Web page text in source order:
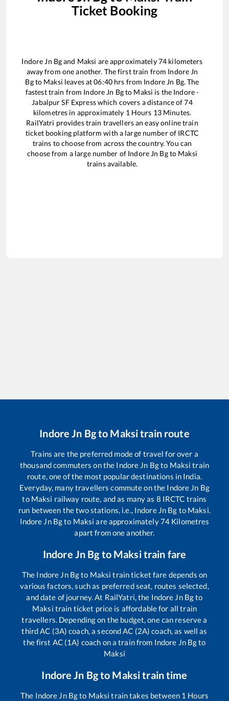
Ticket Booking
Indore Jn Bgand Maksi are approximately74 kilometers
away from one another. The first train from Indore Jn
Bgto Maksi leaves at06:40 hrs from Indore Jn Bg. The
fastest train from Indore Jn Bgto Maksi is the Indore -
Jabalpur SF Expresswhich covers a distance of74
kilometres in approximately 1 Hours 13Minutes.
RailYatri provides train travellers an easy online train
ticket booking platform with a large number of IRCTC
trains to choose from across the country. You can
choose from a large number of Indore Jn Bgto Maksi
trains available.
Indore Jn Bgto Maksitrain route
Trains are the preferred mode of travel for over a
thousand commuters on the Indore Jn Bgto Maksi train
route, one of the most popular destinations in India.
Everyday, many travellers commute on the Indore Jn Bg
to Maksi railway route, and as many as 8 IRCTC trains
run between the two stations, i.e., Indore Jn Bg to Maksi
Indore Jn Bgto Maksi are approximately74 Kilometres
apart from one another.
Indore Jn Bgto Maksitrain fare
The Indore Jn Bgto Maksi train ticket fare depends on
various factors, such as preferred seat, routes selected,
and date of journey. At RailYatri, the Indore Jn Bgto
Maksi train ticket price is affordable for all train
travellers. Depending on the budget, one can reserve a
third AC (3A) coach, a second AC (2A) coach, as well as
the first AC (1A) coach on a train from Indore Jn Bgto
Maksi
Indore Jn Bgto Maksitrain time
The Indore Jn Bgto Maksi train takes between 1 Hours